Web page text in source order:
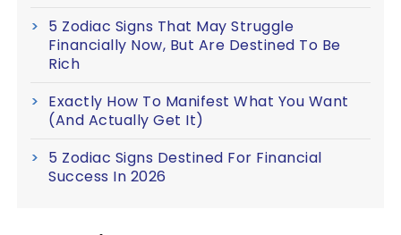
5 Zodiac Signs That May Struggle
Financially Now, But Are Destined To Be
Rich
Exactly How To Manifest What You Want
(And Actually Get It)
5 Zodiac Signs Destined For Financial
Success In 2026